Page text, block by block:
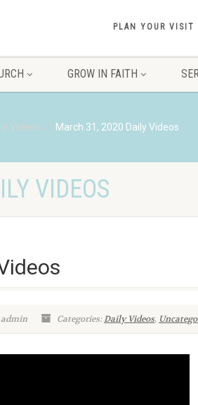
PLAN YOUR VISIT
GROW IN FAITH
Videos March 31, 2020 Daily Videos
VIDEOS
admin Categories:Daily Videos,